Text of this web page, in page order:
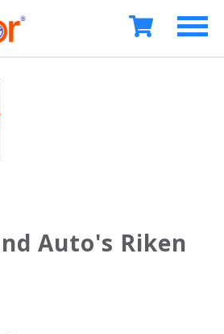
Auto's Riken